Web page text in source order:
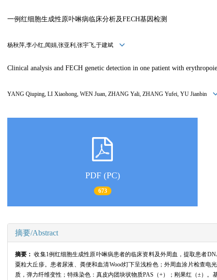
一例红细胞生成性原卟啉病临床分析及FECH基因检测
杨秋萍,李小红,闻娟,张亚利,张宇飞,于建斌
Clinical analysis and FECH genetic detection in one patient with
YANG Qiuping, LI Xiaohong, WEN Juan, ZHANG Yali, ZHANG Yufei, YU Jianbin
PDF (PC)
673
摘要/Abstract
摘要：收集1例红细胞生成性原卟啉病患者的临床资料及外周血，提取患者
粟粒大丘疹。患者尿液、粪便和血清Wood灯下呈浅粉色；外周血涂片检查
质，弹力纤维变性；特殊染色：真皮内团块状物质PAS（+）；刚果红（±）。